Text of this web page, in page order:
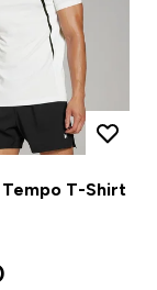
Tempo T-Shirt